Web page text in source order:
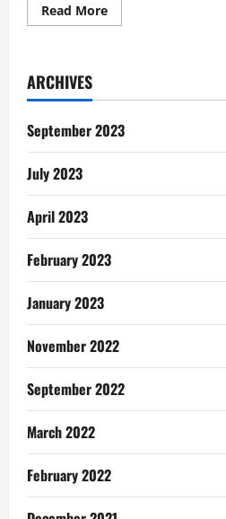
Read MoreRead
more
a
strategist?
ARCHIVES
September 2023
July 2023
April 2023
February 2023
January 2023
November 2022
September 2022
March 2022
February 2022